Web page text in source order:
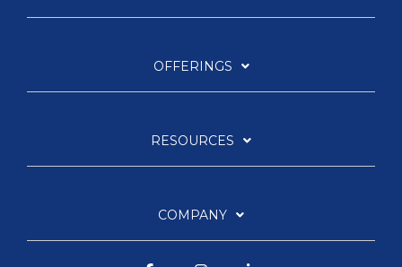
OFFERINGS
RESOURCES
COMPANY